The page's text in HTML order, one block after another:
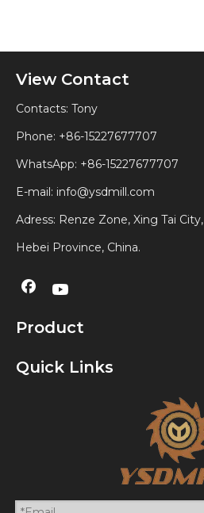
View Contact
Contacts: Tony
Phone: +86-15227677707
WhatsApp: +86-15227677707
E-mail: info@ysdmill.com
Adress: Renze Zone, Xing Tai City,
Hebei Province, China.
Product
Quick Links